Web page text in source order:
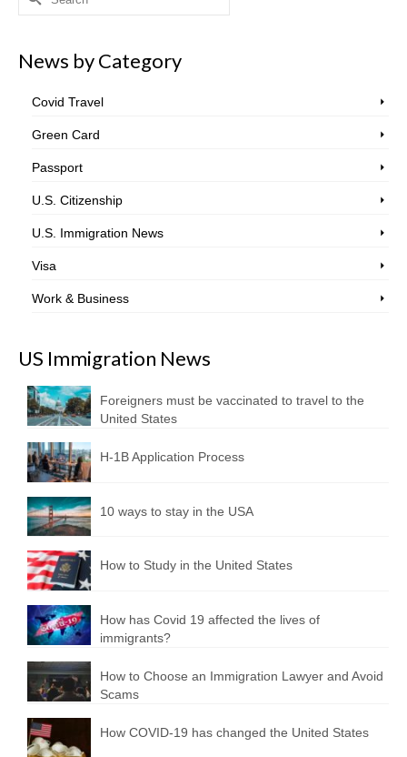
News by Category
Covid Travel
Green Card
Passport
U.S. Citizenship
U.S. Immigration News
Visa
Work & Business
US Immigration News
Foreigners must be vaccinated to travel to the
United States
H-1B Application Process
10 ways to stay in the USA
How to Study in the United States
How has Covid 19 affected the lives of
immigrants?
How to Choose an Immigration Lawyer and Avoid
Scams
How COVID-19 has changed the United States